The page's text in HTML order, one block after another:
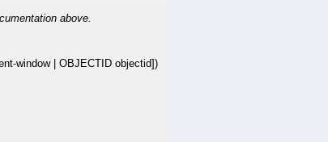
above.
window | OBJECTID objectid])